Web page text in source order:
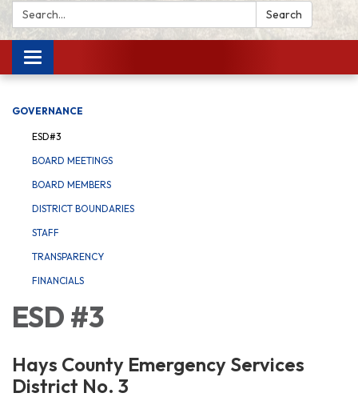
Search: Search
Toggle navigation
GOVERNANCE
ESD#3
BOARD MEETINGS
BOARD MEMBERS
DISTRICT BOUNDARIES
STAFF
TRANSPARENCY
FINANCIALS
ESD #3
Hays County Emergency Services
District No. 3